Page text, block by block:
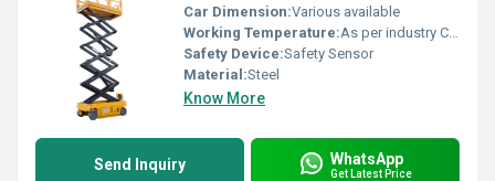
Car Dimension:Various available
Working Temperature:As per industry Celsius (oC)
Safety Device:Safety Sensor
Material:Steel
Know More
Send Inquiry WhatsApp
Get Latest Price